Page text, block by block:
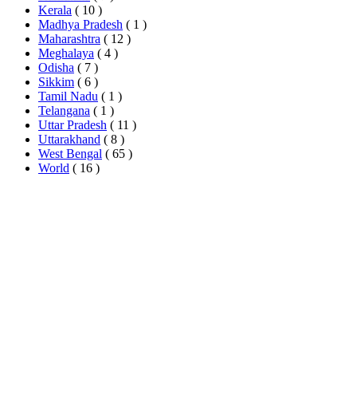
Kerala ( 10 )
Madhya Pradesh ( 1 )
Maharashtra ( 12 )
Meghalaya ( 4 )
Odisha ( 7 )
Sikkim ( 6 )
Tamil Nadu ( 1 )
Telangana ( 1 )
Uttar Pradesh ( 11 )
Uttarakhand ( 8 )
West Bengal ( 65 )
World ( 16 )